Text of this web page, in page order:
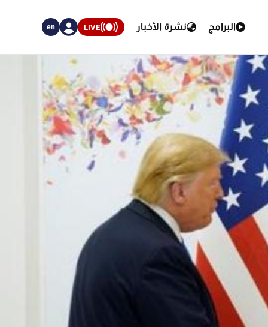
البرامج نشرة الأخبار LIVE
en